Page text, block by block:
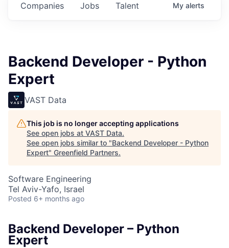
Jobs
Companies Talent My alerts
Backend Developer - Python
Expert
VAST Data
This job is no longer accepting applications
See open jobs at VAST Data.
See open jobs similar to "Backend Developer - Python
Expert" Greenfield Partners.
Software Engineering
Tel Aviv-Yafo, Israel
Posted 6+ months ago
Backend Developer – Python
Expert